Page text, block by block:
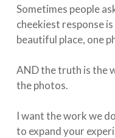
Sometimes people
cheekiest response
beautiful place, one
AND the truth is the
the photos.⁠
I want the work we
to expand your